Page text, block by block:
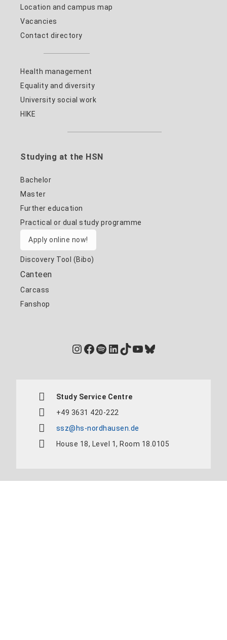
Location and campus map
Vacancies
Contact directory
Health management
Equality and diversity
University social work
HIKE
Studying at the HSN
Bachelor
Master
Further education
Practical or dual study programme
Apply online now!
Discovery Tool (Bibo)
Canteen
Carcass
Fanshop
Instagram
Facebook
Spotify
LinkedIn
TikTok
YouTube
Bluesky
Study Service Centre
+49 3631 420-222
ssz@hs-nordhausen.de
House 18, Level 1, Room 18.0105